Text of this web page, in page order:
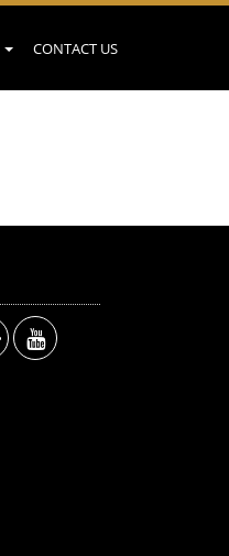
CONTACT US